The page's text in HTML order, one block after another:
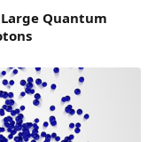
Quantum